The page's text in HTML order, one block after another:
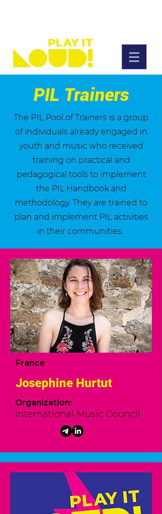
PIL Trainers
The PIL Pool of Trainers is a group
of individuals already engaged in
youth and music who received
training on practical and
pedagogical tools to implement
the PIL Handbook and
methodology. They are trained to
plan and implement PIL activities
in their communities.
France
Josephine Hurtut
Organization:
International Music Council